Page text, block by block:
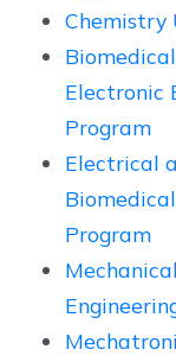
Chemistry
Electronic
Program
Electrical
Program